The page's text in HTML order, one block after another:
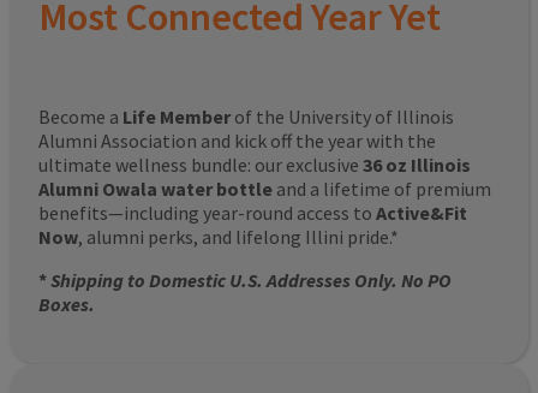
Most Connected Year Yet
Become a Life Member of the University of Illinois
Alumni Association and kick off the year with the
ultimate wellness bundle: our exclusive 36 oz Illinois
Alumni Owala water bottle and a lifetime of premium
benefits—including year-round access to Active&Fit
Now, alumni perks, and lifelong Illini pride.*
*Shipping to Domestic U.S. Addresses Only. No PO
Boxes.